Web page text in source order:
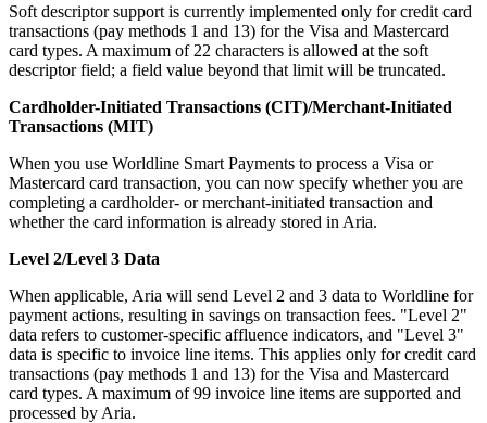
Soft descriptor support is currently implemented only for credit card
transactions (pay methods 1 and 13) for the Visa and Mastercard
card types. A maximum of 22 characters is allowed at the soft
descriptor field; a field value beyond that limit will be truncated.
Cardholder-Initiated Transactions (CIT)/Merchant-Initiated
Transactions (MIT)
When you use Worldline Smart Payments to process a Visa or
Mastercard card transaction, you can now specify whether you are
completing a cardholder- or merchant-initiated transaction and
whether the card information is already stored in Aria.
Level 2/Level 3 Data
When applicable, Aria will send Level 2 and 3 data to Worldline for
payment actions, resulting in savings on transaction fees. "Level 2"
data refers to customer-specific affluence indicators, and "Level 3"
data is specific to invoice line items. This applies only for credit card
transactions (pay methods 1 and 13) for the Visa and Mastercard
card types. A maximum of 99 invoice line items are supported and
processed by Aria.